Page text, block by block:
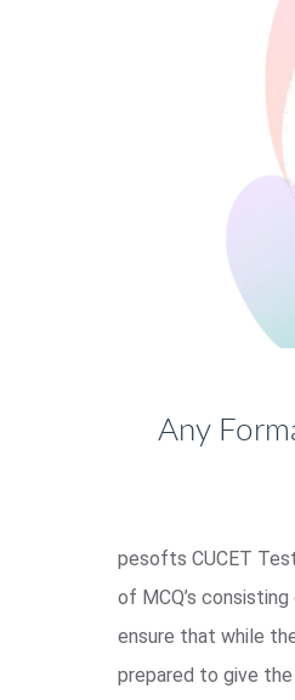
Any
pesofts CUCET
of MCQ’s
ensure that while
prepared to give